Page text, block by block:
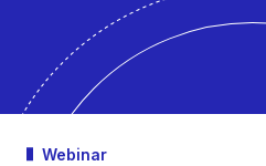
Webinar